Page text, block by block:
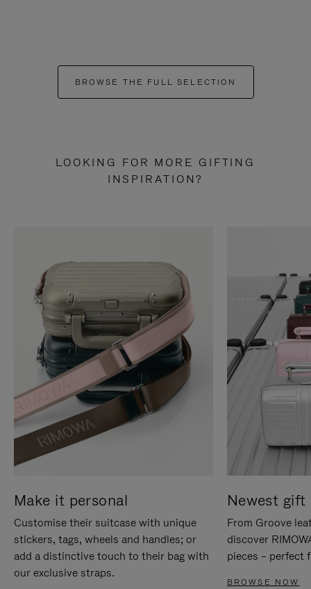
BROWSE THE FULL SELECTION
LOOKING FOR MORE GIFTING
INSPIRATION?
Make it personal
Customise their suitcase with unique
stickers, tags, wheels and handles; or
add a distinctive touch to their bag with
our exclusive straps.
Newest gift
From Groove
discover
pieces – perfect
BROWSE NOW